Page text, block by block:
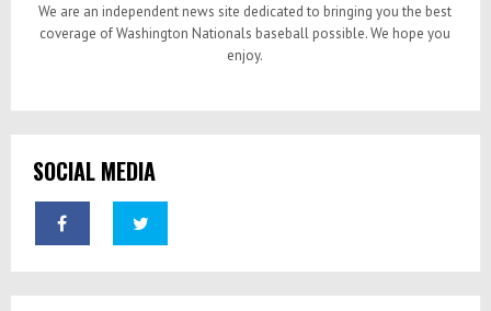
We are an independent news site dedicated to bringing you the best
coverage of Washington Nationals baseball possible. We hope you
enjoy.
SOCIAL MEDIA